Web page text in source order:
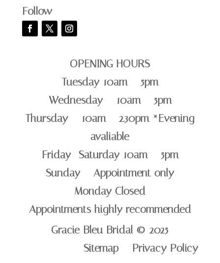
Follow
OPENING HOURS
Tuesday 10am – 5pm
Wednesday – 10am – 5pm
Thursday – 10am – 2.30pm *Evening
avaliable
Friday -Saturday 10am – 5pm
Sunday – Appointment only
Monday Closed
Appointments highly recommended
Gracie Bleu Bridal © 2025
Sitemap Privacy Policy